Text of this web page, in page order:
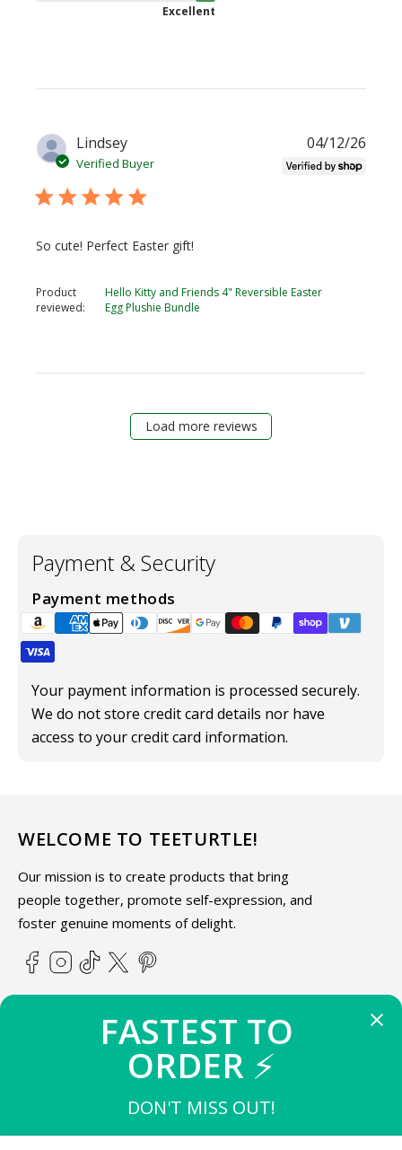
Excellent
Lindsey
Verified Buyer
So cute! Perfect Easter gift!
Product
reviewed:
Hello Kitty and Friends 4" Reversible Easter
Egg Plushie Bundle
04/12/26
Load more reviews
Payment & Security
Payment methods
Your payment information is processed securely.
We do not store credit card details nor have
access to your credit card information.
WELCOME TO TEETURTLE!
Our mission is to create products that bring
people together, promote self-expression, and
foster genuine moments of delight.
Facebook
Instagram
TikTok
X
(Twitter)
Pinterest
ABOUT TEETURTLE
FASTEST TO
ORDER ⚡
DON'T MISS OUT!